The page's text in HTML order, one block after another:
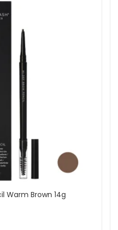
Warm Brown 14g